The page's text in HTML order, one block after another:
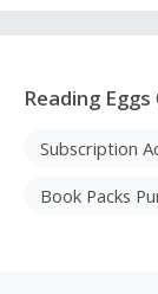
Reading Eggs
Subscription
Book Packs